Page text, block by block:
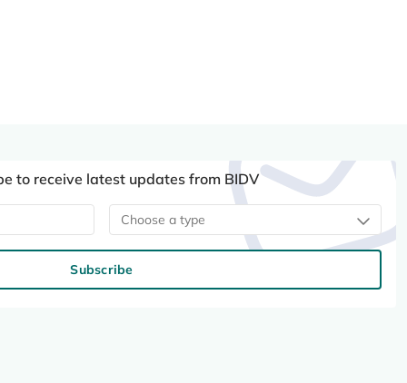
to receive latest updates from BIDV
Choose a type
Subscribe